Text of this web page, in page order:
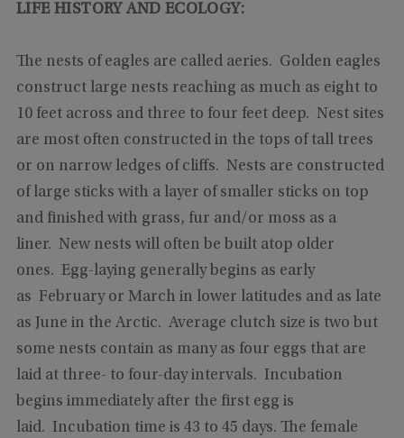
LIFE HISTORY AND ECOLOGY:
The nests of eagles are called aeries. Golden eagles
construct large nests reaching as much as eight to
10 feet across and three to four feet deep. Nest sites
are most often constructed in the tops of tall trees
or on narrow ledges of cliffs. Nests are constructed
of large sticks with a layer of smaller sticks on top
and finished with grass, fur and/or moss as a
liner. New nests will often be built atop older
ones. Egg-laying generally begins as early
as February or March in lower latitudes and as late
as June in the Arctic. Average clutch size is two but
some nests contain as many as four eggs that are
laid at three- to four-day intervals. Incubation
begins immediately after the first egg is
laid. Incubation time is 43 to 45 days. The female